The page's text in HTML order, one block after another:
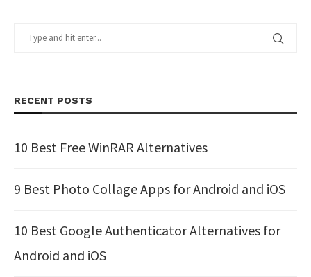
RECENT POSTS
10 Best Free WinRAR Alternatives
9 Best Photo Collage Apps for Android and iOS
10 Best Google Authenticator Alternatives for
Android and iOS